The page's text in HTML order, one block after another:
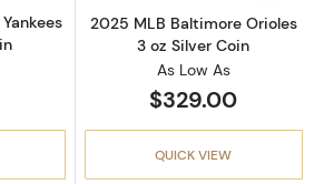
2025 MLB Baltimore Orioles
3 oz Silver Coin
As Low As
$329.00
QUICK VIEW